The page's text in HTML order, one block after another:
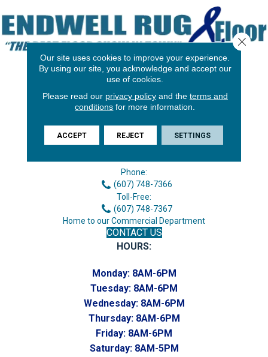
Phone:
(607) 748-7366
Toll-Free:
(607) 748-7367
Home to our Commercial Department
CONTACT US
HOURS:
Monday: 8AM-6PM
Tuesday: 8AM-6PM
Wednesday: 8AM-6PM
Thursday: 8AM-6PM
Friday: 8AM-6PM
Saturday: 8AM-5PM
Our site uses cookies to improve your experience.
By using our site, you acknowledge and accept our
use of cookies.
Please read our privacy policyand the terms and
conditions for more information.
ACCEPT REJECT SETTINGS
Close